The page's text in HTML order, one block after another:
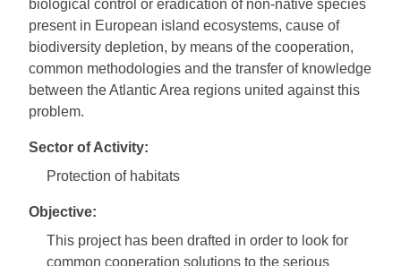
biological control or eradication of non-native species
present in European island ecosystems, cause of
biodiversity depletion, by means of the cooperation,
common methodologies and the transfer of knowledge
between the Atlantic Area regions united against this
problem.
Sector of Activity:
Protection of habitats
Objective:
This project has been drafted in order to look for
common cooperation solutions to the serious